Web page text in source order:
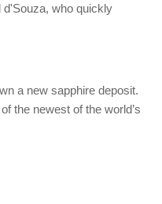
d'Souza, who quickly
a new sapphire deposit.
the newest of the world’s